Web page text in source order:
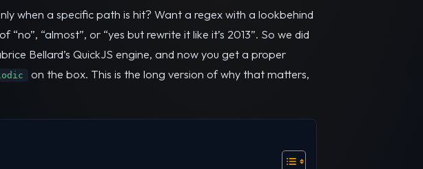
when a specific path is hit? Want a regex with a lookbehind
“almost”, or “yes but rewrite it like it’s 2013”. So we did
Bellard’s QuickJS engine, and now you get a proper
on the box. This is the long version of why that matters,